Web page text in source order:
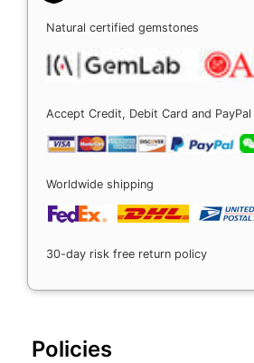
Natural certified gemstones
Accept Credit, Debit Card and PayPal
Worldwide shipping
30-day risk free return policy
Policies